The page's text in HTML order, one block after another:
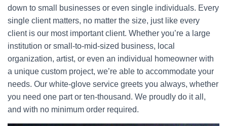
down to small businesses or even single individuals. Every
single client matters, no matter the size, just like every
client is our most important client. Whether you’re a large
institution or small-to-mid-sized business, local
organization, artist, or even an individual homeowner with
a unique custom project, we’re able to accommodate your
needs. Our white-glove service greets you always, whether
you need one part or ten-thousand. We proudly do it all,
and with no minimum order required.